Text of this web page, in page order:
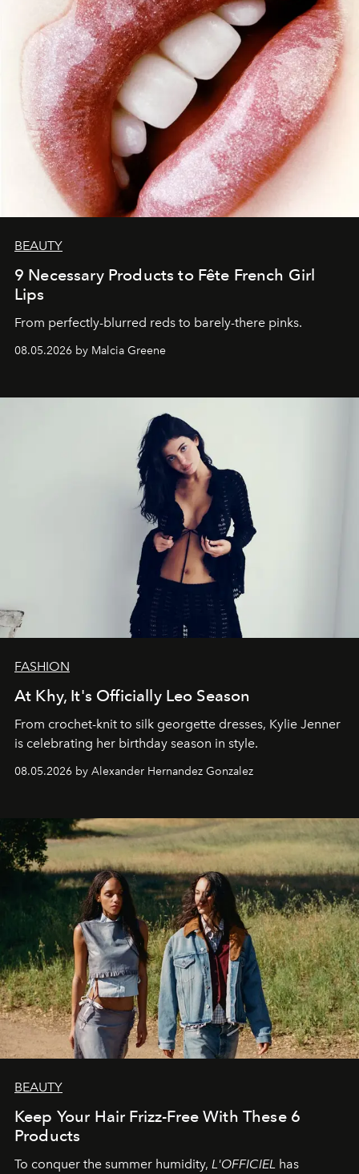
BEAUTY
9 Necessary Products to Fête French Girl
Lips
From perfectly-blurred reds to barely-there pinks.
08.05.2026 by Malcia Greene
FASHION
At Khy, It's Officially Leo Season
From crochet-knit to silk georgette dresses, Kylie Jenner
is celebrating her birthday season in style.
08.05.2026 by Alexander Hernandez Gonzalez
BEAUTY
Keep Your Hair Frizz-Free With These 6
Products
To conquer the summer humidity, L'OFFICIEL has